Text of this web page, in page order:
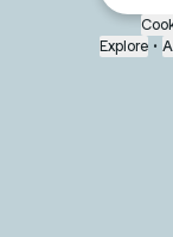
Explore •